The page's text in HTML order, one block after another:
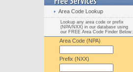
Area Code Lookup
Lookup any area code or prefix
(NPA/NXX) in our database using
our FREE Area Code Finder Below:
Area Code (NPA)
Prefix (NXX)